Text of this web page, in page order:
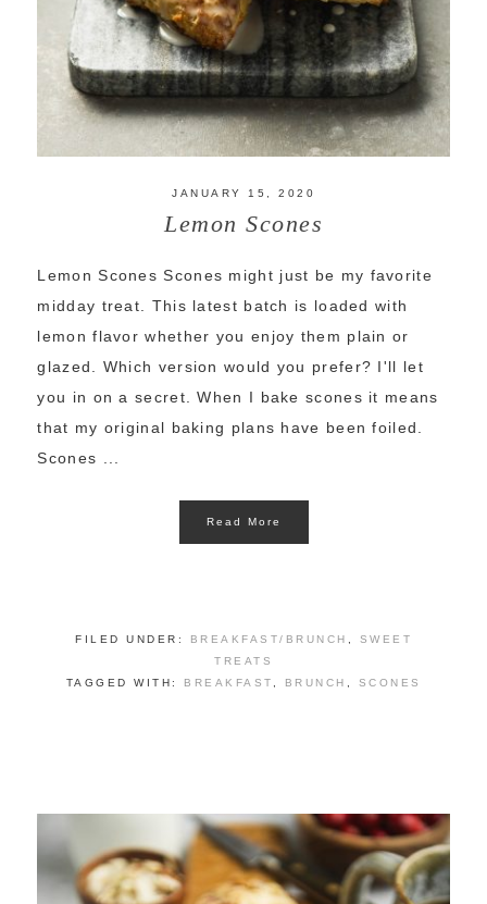
JANUARY 15, 2020
Lemon Scones
Lemon Scones Scones might just be my favorite
midday treat. This latest batch is loaded with
lemon flavor whether you enjoy them plain or
glazed. Which version would you prefer? I'll let
you in on a secret. When I bake scones it means
that my original baking plans have been foiled.
Scones ...
Read More
FILED UNDER: BREAKFAST/BRUNCH
SWEET
TREATS
TAGGED WITH: BREAKFAST BRUNCH SCONES